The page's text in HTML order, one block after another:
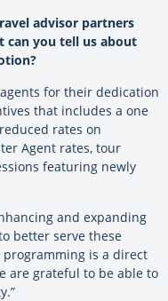
advisor partners
can you tell us about
for their dedication
that includes a one
rates on
Agent rates, tour
featuring newly
and expanding
better serve these
programming is a direct
are grateful to be able to